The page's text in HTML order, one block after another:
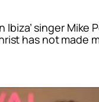
Ibiza’ singer Mike
has not made